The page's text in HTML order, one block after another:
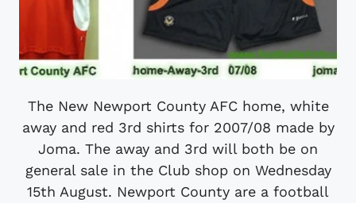
The New Newport County AFC home, white
away and red 3rd shirts for 2007/08 made by
Joma. The away and 3rd will both be on
general sale in the Club shop on Wednesday
15th August. Newport County are a football